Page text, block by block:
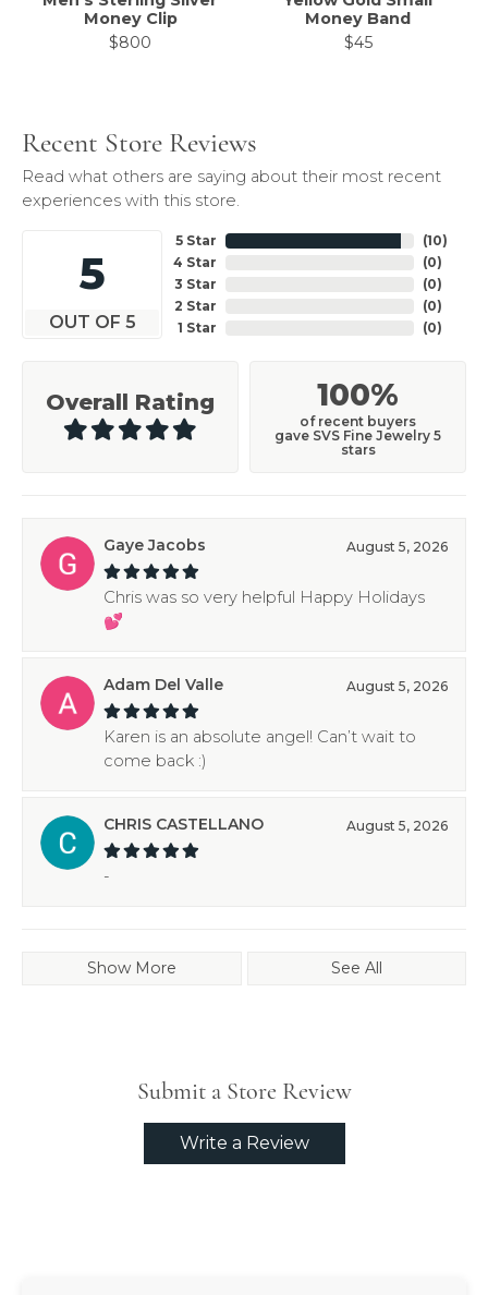
Money Clip
$800
Money Band
$45
Recent Store Reviews
Read what others are saying about their most recent
experiences with this store.
5
OUT OF 5
5 Star
4 Star
3 Star
2 Star
1 Star
(10)
(0)
(0)
(0)
(0)
Overall Rating 100%
of recent buyers
gave SVS Fine Jewelry 5
stars
Gaye Jacobs August 5, 2026
Chris was so very helpful Happy Holidays
💕
Adam Del Valle August 5, 2026
Karen is an absolute angel! Can’t wait to
come back :)
CHRIS CASTELLANO August 5, 2026
-
Show More See All
Submit a Store Review
Write a Review